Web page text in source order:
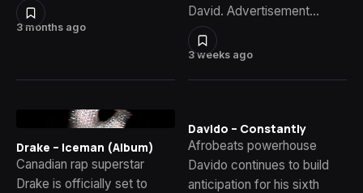
3 months ago
3 weeks ago
David. Advertisement…
Drake – Iceman (Album)
Canadian rap superstar
Drake is officially set to
Davido – Constantly
Afrobeats powerhouse
Davido continues to build
anticipation for his sixth